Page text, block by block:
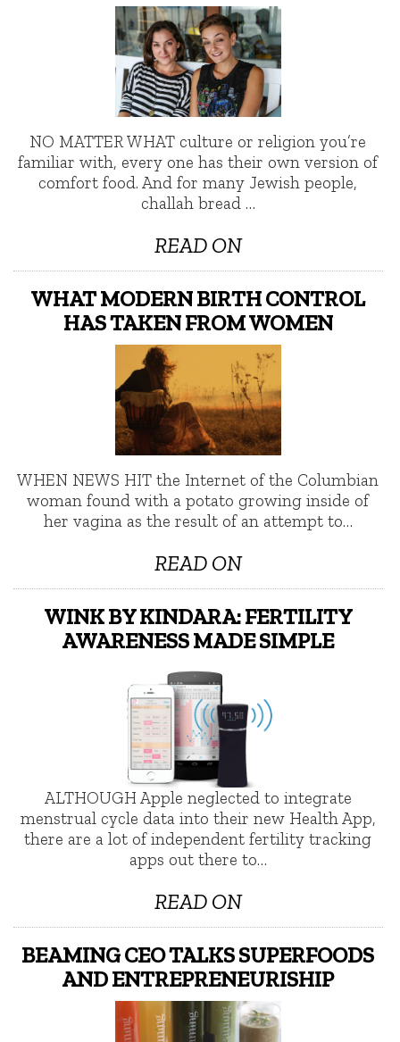
NO MATTER WHAT culture or religion you’re
familiar with, every one has their own version of
comfort food. And for many Jewish people,
challah bread …
READ ON
WHAT MODERN BIRTH CONTROL
HAS TAKEN FROM WOMEN
WHEN NEWS HIT the Internet of the Columbian
woman found with a potato growing inside of
her vagina as the result of an attempt to…
READ ON
WINK BY KINDARA: FERTILITY
AWARENESS MADE SIMPLE
ALTHOUGH Apple neglected to integrate
menstrual cycle data into their new Health App,
there are a lot of independent fertility tracking
apps out there to…
READ ON
BEAMING CEO TALKS SUPERFOODS
AND ENTREPRENEURISHIP